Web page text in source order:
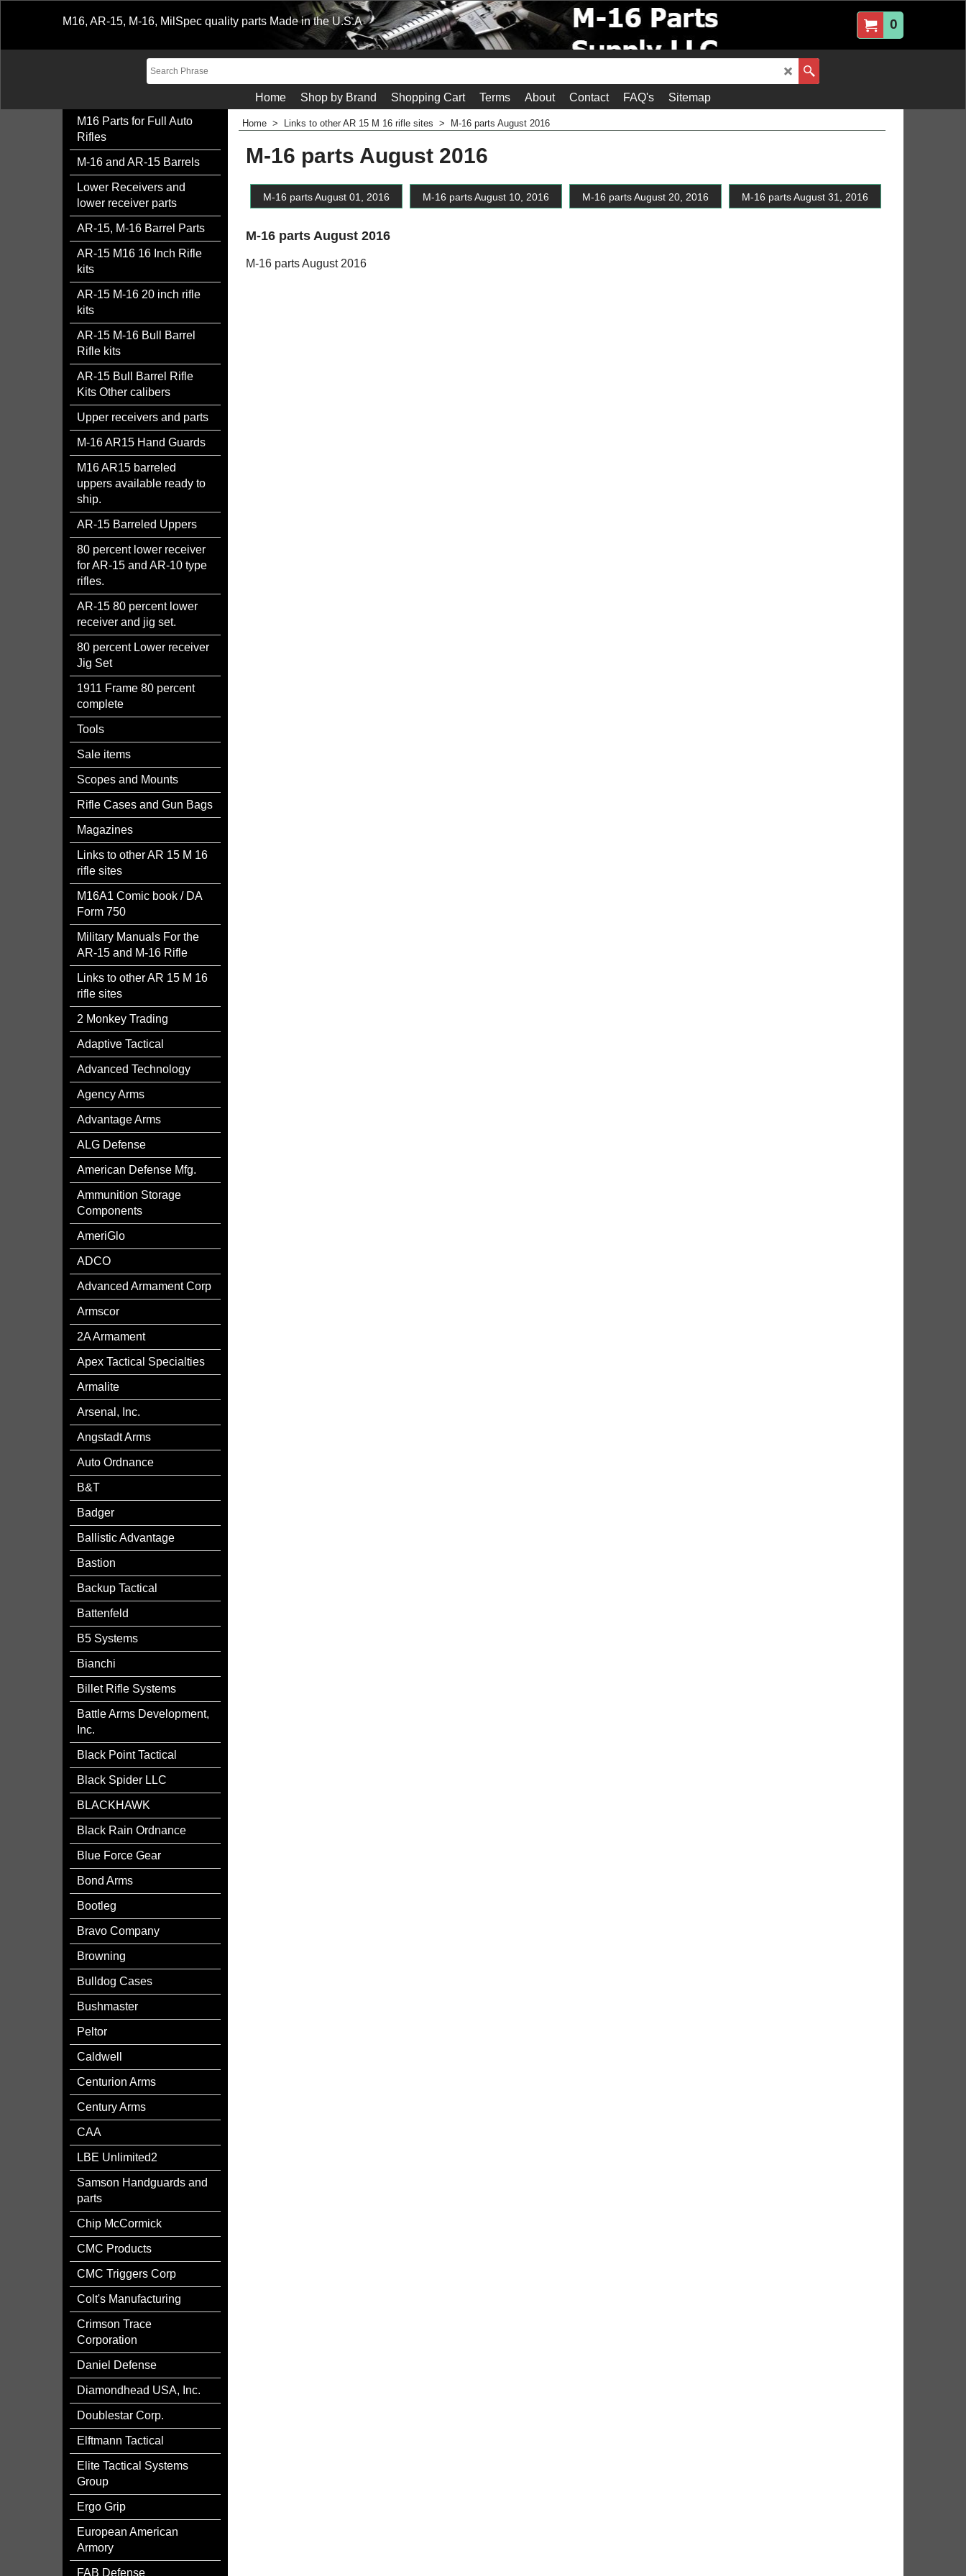
0
M16, AR-15, M-16, MilSpec quality parts Made in the U.S.A
Home Shop by Brand Shopping Cart Terms About Contact FAQ's
Sitemap
M16 Parts for Full Auto
Rifles
M-16 and AR-15 Barrels
Lower Receivers and
lower receiver parts
AR-15, M-16 Barrel Parts
AR-15 M16 16 Inch Rifle
kits
AR-15 M-16 20 inch rifle
kits
AR-15 M-16 Bull Barrel
Rifle kits
AR-15 Bull Barrel Rifle
Kits Other calibers
Upper receivers and parts
M-16 AR15 Hand Guards
M16 AR15 barreled
uppers available ready to
ship.
AR-15 Barreled Uppers
80 percent lower receiver
for AR-15 and AR-10 type
rifles.
AR-15 80 percent lower
receiver and jig set.
80 percent Lower receiver
Jig Set
1911 Frame 80 percent
complete
Tools
Sale items
Scopes and Mounts
Rifle Cases and Gun Bags
Magazines
Links to other AR 15 M 16
rifle sites
M16A1 Comic book / DA
Form 750
Military Manuals For the
AR-15 and M-16 Rifle
Links to other AR 15 M 16
rifle sites
2 Monkey Trading
Adaptive Tactical
Advanced Technology
Agency Arms
Advantage Arms
ALG Defense
American Defense Mfg.
Ammunition Storage
Components
AmeriGlo
ADCO
Advanced Armament Corp
Armscor
2A Armament
Apex Tactical Specialties
Armalite
Arsenal, Inc.
Angstadt Arms
Auto Ordnance
B&T
Badger
Ballistic Advantage
Bastion
Backup Tactical
Battenfeld
B5 Systems
Bianchi
Billet Rifle Systems
Battle Arms Development,
Inc.
Black Point Tactical
Black Spider LLC
BLACKHAWK
Black Rain Ordnance
Blue Force Gear
Bond Arms
Bootleg
Bravo Company
Browning
Bulldog Cases
Bushmaster
Peltor
Caldwell
Centurion Arms
Century Arms
CAA
LBE Unlimited2
Samson Handguards and
parts
Chip McCormick
CMC Products
CMC Triggers Corp
Colt's Manufacturing
Crimson Trace
Corporation
Daniel Defense
Diamondhead USA, Inc.
Doublestar Corp.
Elftmann Tactical
Elite Tactical Systems
Group
Ergo Grip
European American
Armory
FAB Defense
Home > Links to other AR 15 M 16 rifle sites > M-16 parts August 2016
M-16 parts August 2016
M-16 parts August 01, 2016 M-16 parts August 10, 2016 M-16 parts August 20, 2016 M-16 parts August 31, 2016
M-16 parts August 2016
M-16 parts August 2016